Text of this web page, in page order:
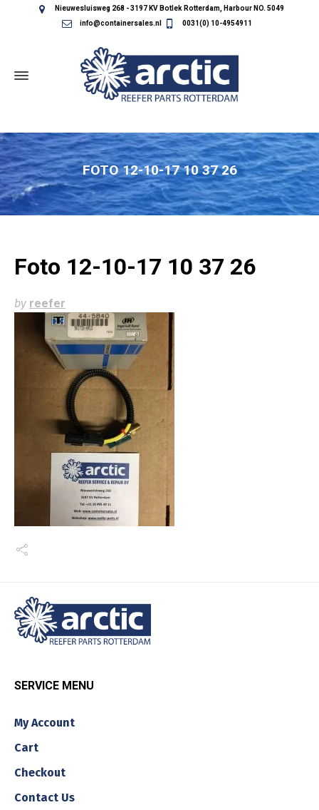
Nieuwesluisweg 268 - 3197 KV Botlek Rotterdam, Harbour NO. 5049
info@containersales.nl
0031(0) 10-4954911
FOTO 12-10-17 10 37 26
Foto 12-10-17 10 37 26
by reefer
SERVICE MENU
My Account
Cart
Checkout
Contact Us